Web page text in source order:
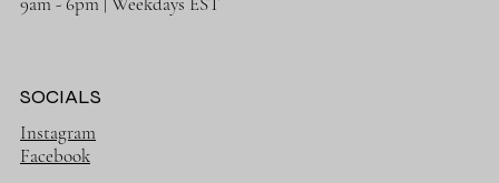
SOCIALS
Instagram
Facebook